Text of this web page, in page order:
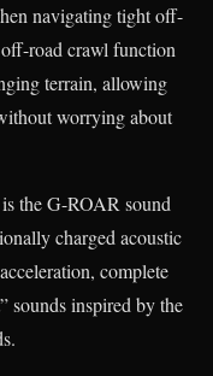
navigating tight off-
road crawl function
terrain, allowing
worrying about
the G-ROAR sound
charged acoustic
complete
sounds inspired by the